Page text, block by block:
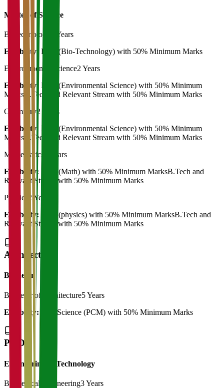
Master of Science
Biotechnology
2 Years
Eligibility: B.Sc (Bio-Technology) with 50% Minimum Marks
Environmental Science2 Years
Eligibility: B.Sc (Environmental Science) with 50% Minimum
MarksB.Tech and Relevant Stream with 50% Minimum Marks
Chemistry 2 Years
Eligibility: B.Sc (Environmental Science) with 50% Minimum
MarksB.Tech and Relevant Stream with 50% Minimum Marks
Mathematics
2 Years
Eligibility: B.Sc (Math) with 50% Minimum MarksB.Tech and
Relevant Stream with 50% Minimum Marks
Physics
2 Years
Eligibility:
B.Sc (physics) with 50% Minimum MarksB.Tech and
Relevant Stream with 50% Minimum Marks
Architecture
Bachelor
Bachelor of Architecture5 Years
Eligibility:
12th Science (PCM) with 50% Minimum Marks
Ph.D
Engineering & Technology
Biomedical Engineering3 Years